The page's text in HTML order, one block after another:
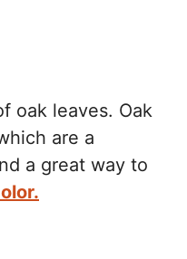
oak leaves. Oak
are a
a great way to